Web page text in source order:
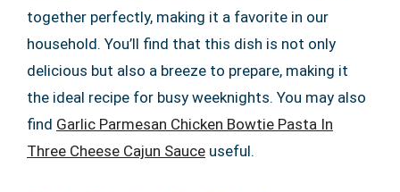
together perfectly, making it a favorite in our
household. You’ll find that this dish is not only
delicious but also a breeze to prepare, making it
the ideal recipe for busy weeknights. You may also
find Garlic Parmesan Chicken Bowtie Pasta In
Three Cheese Cajun Sauce useful.